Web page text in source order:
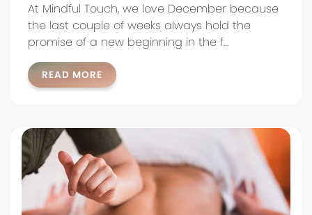
At Mindful Touch, we love December because
the last couple of weeks always hold the
promise of a new beginning in the f…
READ MORE